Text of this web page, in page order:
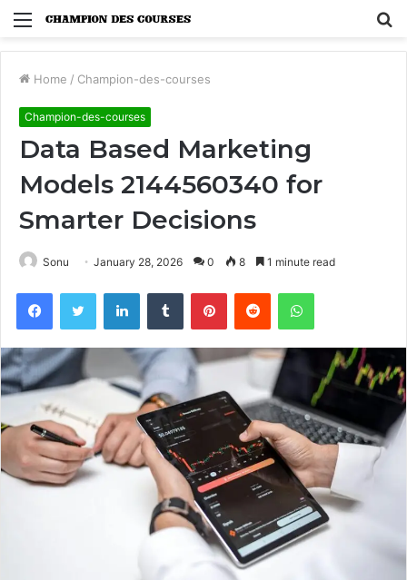
Menu
Home / Champion-des-courses
Champion-des-courses
Data Based Marketing
Models 2144560340 for
Smarter Decisions
Sonu January 28, 2026 0 8 1 minute read
FacebookTwitter LinkedInTumblr PinterestReddit WhatsApp